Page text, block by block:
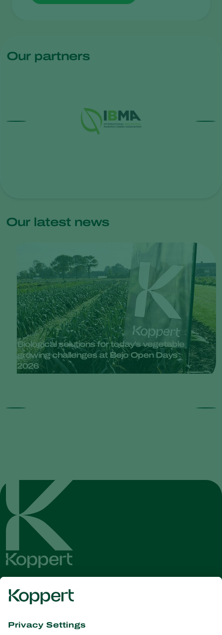
Our partners
Our latest news
Biological solutions for today’s vegetable
growing challenges at Bejo Open Days
2026
Get the latest news and
information